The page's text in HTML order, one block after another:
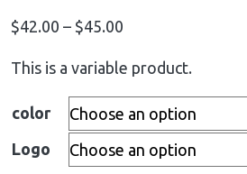
$42.00 – $45.00
This is a variable product.
color
Logo